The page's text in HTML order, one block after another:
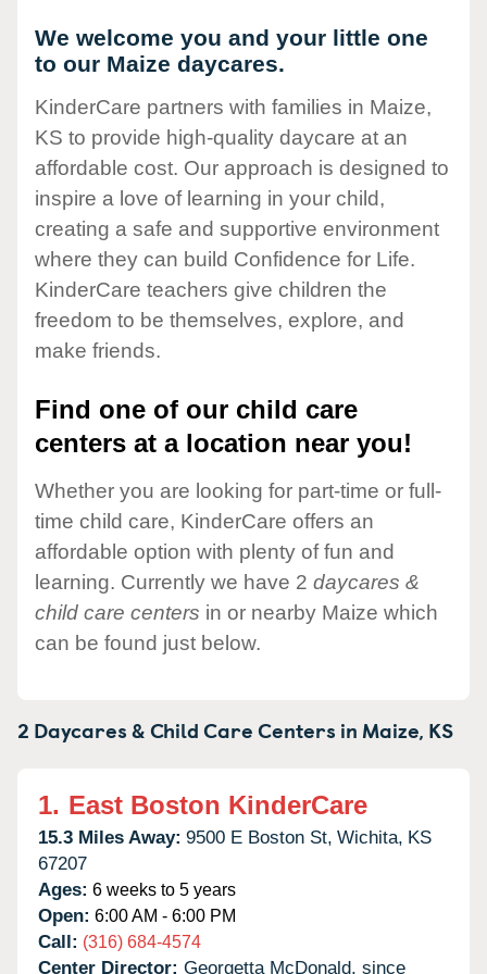
We welcome you and your little one
to our Maize daycares.
KinderCare partners with families in Maize,
KS to provide high-quality daycare at an
affordable cost. Our approach is designed to
inspire a love of learning in your child,
creating a safe and supportive environment
where they can build Confidence for Life.
KinderCare teachers give children the
freedom to be themselves, explore, and
make friends.
Find one of our child care
centers at a location near you!
Whether you are looking for part-time or full-
time child care, KinderCare offers an
affordable option with plenty of fun and
learning. Currently we have 2 daycares &
child care centers in or nearby Maize which
can be found just below.
2 Daycares & Child Care Centers in Maize, KS
1. East Boston KinderCare
15.3 Miles Away: 9500 E Boston St, Wichita, KS
67207
Ages: 6 weeks to 5 years
Open: 6:00 AM - 6:00 PM
Call: (316) 684-4574
Center Director: Georgetta McDonald, since